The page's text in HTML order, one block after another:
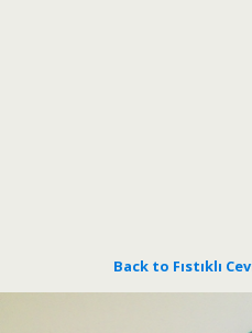
Back to Fıstıklı